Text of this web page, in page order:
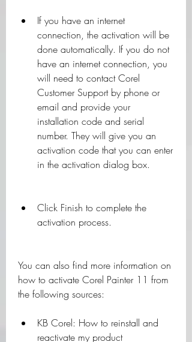
If you have an internet
connection, the activation will be
done automatically. If you do not
have an internet connection, you
will need to contact Corel
Customer Support by phone or
email and provide your
installation code and serial
number. They will give you an
activation code that you can enter
in the activation dialog box.
Click Finish to complete the
activation process.
You can also find more information on
how to activate Corel Painter 11 from
the following sources:
KB Corel: How to reinstall and
reactivate my product